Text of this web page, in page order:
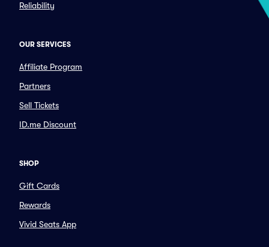
Reliability
OUR SERVICES
Affiliate Program
Partners
Sell Tickets
ID.me Discount
SHOP
Gift Cards
Rewards
Vivid Seats App